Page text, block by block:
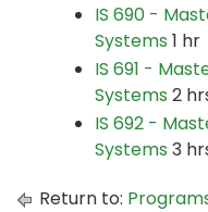
IS 690 -
Systems 1 hr
IS 691 -
Systems 2
IS 692 -
Systems 3
Return to: